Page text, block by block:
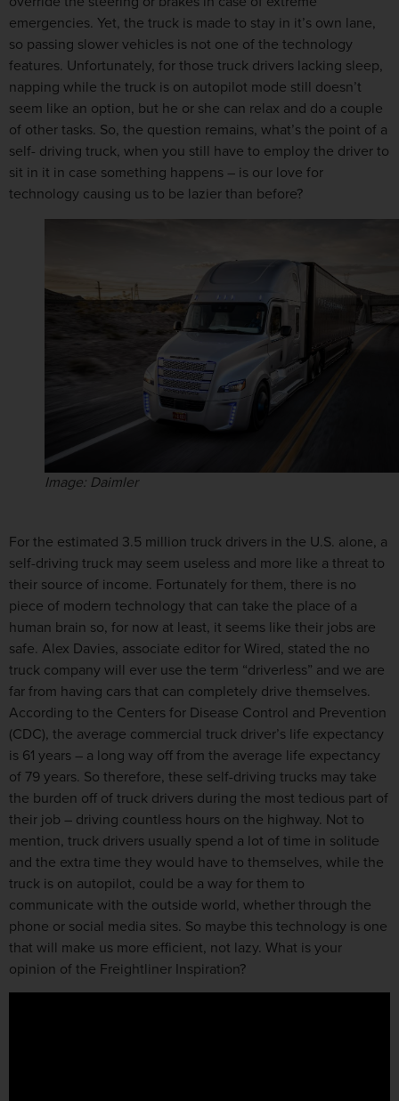
emergencies. Yet, the truck is made to stay in it’s own lane,
so passing slower vehicles is not one of the technology
features. Unfortunately, for those truck drivers lacking sleep,
napping while the truck is on autopilot mode still doesn’t
seem like an option, but he or she can relax and do a couple
of other tasks. So, the question remains, what’s the point of a
self- driving truck, when you still have to employ the driver to
sit in it in case something happens – is our love for
technology causing us to be lazier than before?
Image: Daimler
For the estimated 3.5 million truck drivers in the U.S. alone, a
self-driving truck may seem useless and more like a threat to
their source of income. Fortunately for them, there is no
piece of modern technology that can take the place of a
human brain so, for now at least, it seems like their jobs are
safe. Alex Davies, associate editor for Wired, stated the no
truck company will ever use the term “driverless” and we are
far from having cars that can completely drive themselves.
According to the Centers for Disease Control and Prevention
(CDC), the average commercial truck driver’s life expectancy
is 61 years – a long way off from the average life expectancy
of 79 years. So therefore, these self-driving trucks may take
the burden off of truck drivers during the most tedious part of
their job – driving countless hours on the highway. Not to
mention, truck drivers usually spend a lot of time in solitude
and the extra time they would have to themselves, while the
truck is on autopilot, could be a way for them to
communicate with the outside world, whether through the
phone or social media sites. So maybe this technology is one
that will make us more efficient, not lazy. What is your
opinion of the Freightliner Inspiration?